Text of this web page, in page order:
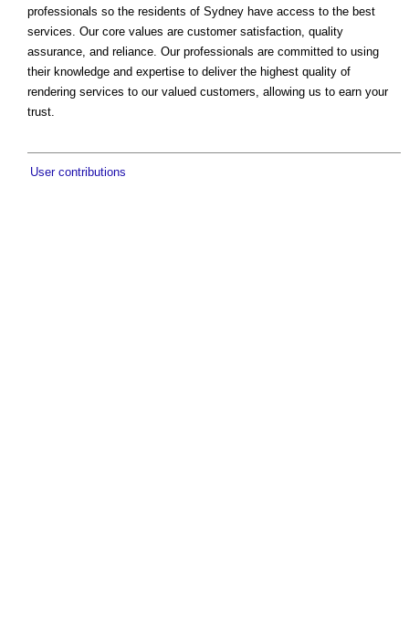
professionals so the residents of Sydney have access to the best
services. Our core values are customer satisfaction, quality
assurance, and reliance. Our professionals are committed to using
their knowledge and expertise to deliver the highest quality of
rendering services to our valued customers, allowing us to earn your
trust.
User contributions